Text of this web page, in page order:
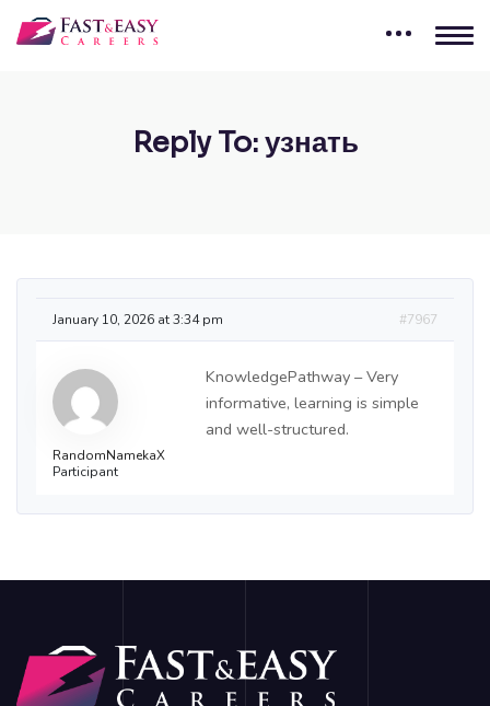
Reply To: узнать
January 10, 2026 at 3:34 pm #7967
RandomNamekaX
Participant
KnowledgePathway – Very
informative, learning is simple
and well-structured.